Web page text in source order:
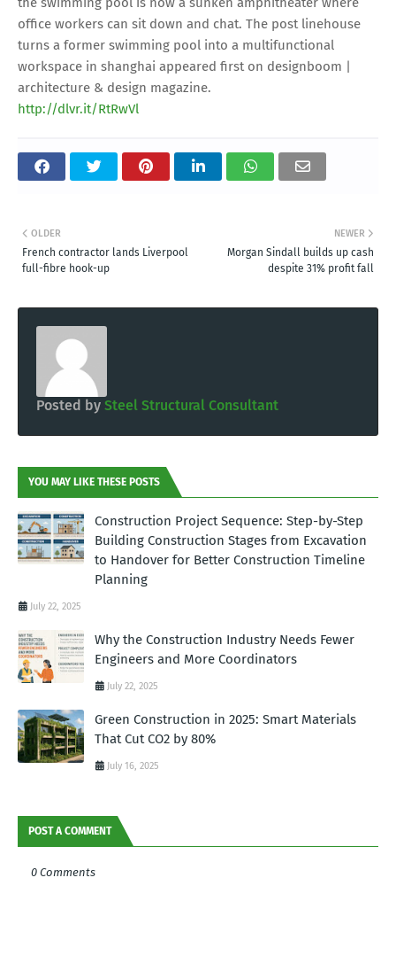
office workers can sit down and chat. The post linehouse
turns a former swimming pool into a multifunctional
workspace in shanghai appeared first on designboom |
architecture & design magazine.
http://dlvr.it/RtRwVl
NEWER
Morgan Sindall builds up cash
despite 31% profit fall
OLDER
French contractor lands Liverpool
full-fibre hook-up
Posted by Steel Structural Consultant
YOU MAY LIKE THESE POSTS
Construction Project Sequence: Step-by-Step
Building Construction Stages from Excavation
to Handover for Better Construction Timeline
Planning
July 22, 2025
Why the Construction Industry Needs Fewer
Engineers and More Coordinators
July 22, 2025
Green Construction in 2025: Smart Materials
That Cut CO2 by 80%
July 16, 2025
POST A COMMENT
0 Comments